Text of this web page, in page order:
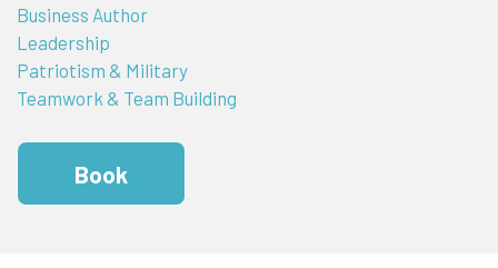
Business Author
Leadership
Patriotism & Military
Teamwork & Team Building
Book